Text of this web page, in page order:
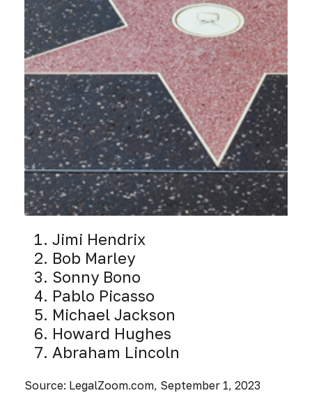
Jimi Hendrix
Bob Marley
Sonny Bono
Pablo Picasso
Michael Jackson
Howard Hughes
Abraham Lincoln
Source: LegalZoom.com, September 1, 2023